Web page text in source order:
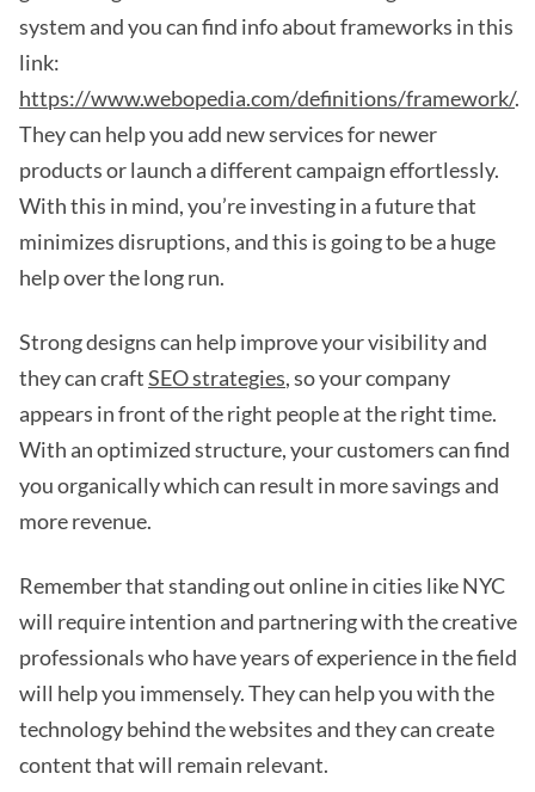
system and you can find info about frameworks in this
link:
https://www.webopedia.com/definitions/framework/.
They can help you add new services for newer
products or launch a different campaign effortlessly.
With this in mind, you’re investing in a future that
minimizes disruptions, and this is going to be a huge
help over the long run.
Strong designs can help improve your visibility and
they can craftSEO strategies, so your company
appears in front of the right people at the right time.
With an optimized structure, your customers can find
you organically which can result in more savings and
more revenue.
Remember that standing out online in cities like NYC
will require intention and partnering with the creative
professionals who have years of experience in the field
will help you immensely. They can help you with the
technology behind the websites and they can create
content that will remain relevant.